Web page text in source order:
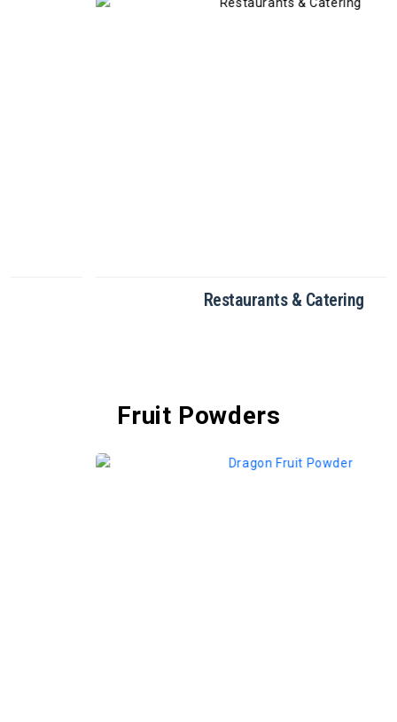
Restaurants & Catering
Fruit Powders